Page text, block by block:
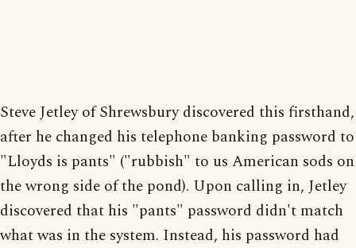
Steve Jetley of Shrewsbury discovered this firsthand,
after he changed his telephone banking password to
"Lloyds is pants" ("rubbish" to us American sods on
the wrong side of the pond). Upon calling in, Jetley
discovered that his "pants" password didn't match
what was in the system. Instead, his password had